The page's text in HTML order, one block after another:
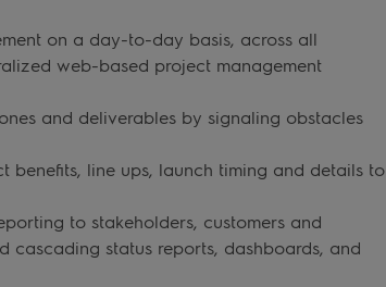
on a day-to-day basis, across all
web-based project management
and deliverables by signaling obstacles
benefits, line ups, launch timing and details to
to stakeholders, customers and
status reports, dashboards, and